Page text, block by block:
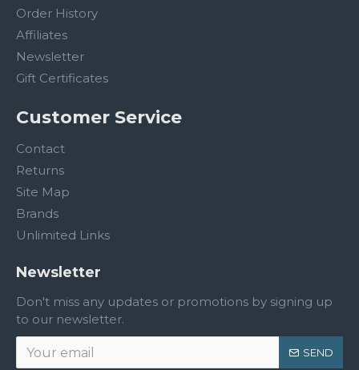
Order History
Affiliates
Newsletter
Gift Certificates
Customer Service
Contact
Returns
Site Map
Brands
Unlimited Links
Newsletter
Don't miss any updates or promotions by signing up
to our newsletter.
SEND